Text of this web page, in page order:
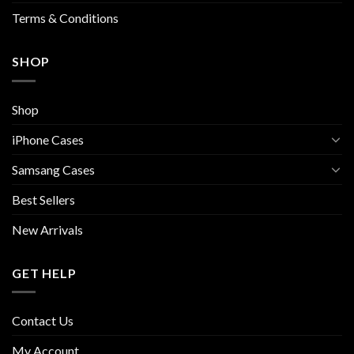
Terms & Conditions
SHOP
Shop
iPhone Cases
Samsang Cases
Best Sellers
New Arrivals
GET HELP
Contact Us
My Account